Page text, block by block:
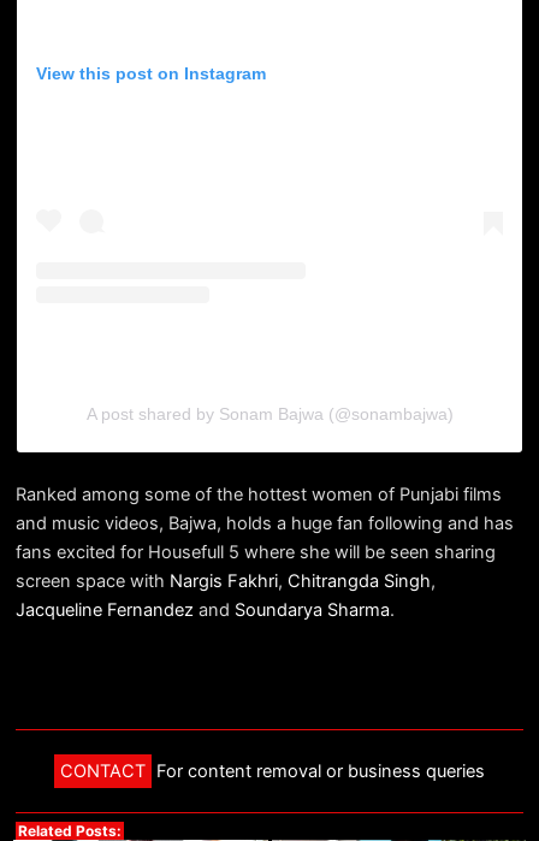
View this post on Instagram
A post shared by Sonam Bajwa (@sonambajwa)
Ranked among some of the hottest women of Punjabi films
and music videos, Bajwa, holds a huge fan following and has
fans excited for Housefull 5 where she will be seen sharing
screen space with Nargis Fakhri, Chitrangda Singh,
Jacqueline Fernandezand Soundarya Sharma.
CONTACT For content removal or business queries
Related Posts: